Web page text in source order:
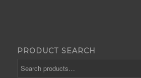
PRODUCT SEARCH